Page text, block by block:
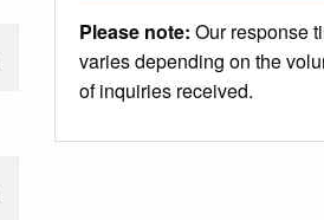
Please note: Our response
varies depending on the
of inquiries received.